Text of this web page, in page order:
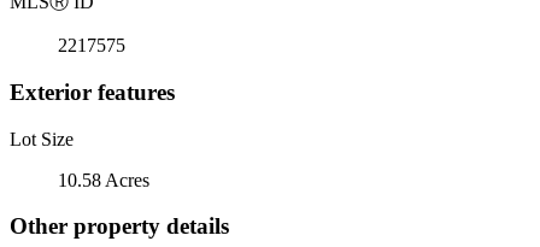
2217575
Exterior features
Lot Size
10.58 Acres
Other property details